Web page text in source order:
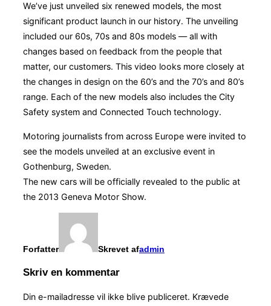
We’ve just unveiled six renewed models, the most
significant product launch in our history. The unveiling
included our 60s, 70s and 80s models — all with
changes based on feedback from the people that
matter, our customers. This video looks more closely at
the changes in design on the 60’s and the 70’s and 80’s
range. Each of the new models also includes the City
Safety system and Connected Touch technology.
Motoring journalists from across Europe were invited to
see the models unveiled at an exclusive event in
Gothenburg, Sweden.
The new cars will be officially revealed to the public at
the 2013 Geneva Motor Show.
Forfatter Skrevet afadmin
Skriv en kommentar
Din e-mailadresse vil ikke blive publiceret. Krævede